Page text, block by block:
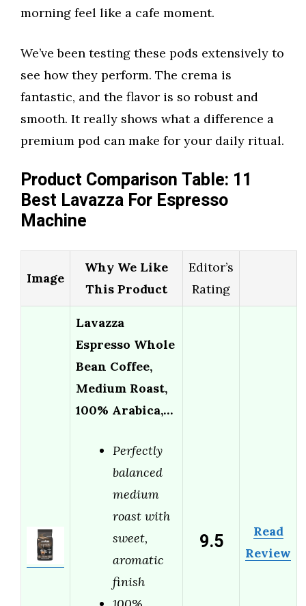
morning feel like a cafe moment.
We’ve been testing these pods extensively to
see how they perform. The crema is
fantastic, and the flavor is so robust and
smooth. It really shows what a difference a
premium pod can make for your daily ritual.
Product Comparison Table: 11
Best Lavazza For Espresso
Machine
Image
Why We Like
This Product
Editor’s
Rating
Lavazza
Espresso Whole
Bean Coffee,
Medium Roast,
100% Arabica,…
Perfectly
balanced
medium
roast with
sweet,
aromatic
finish
9.5
Read
Review